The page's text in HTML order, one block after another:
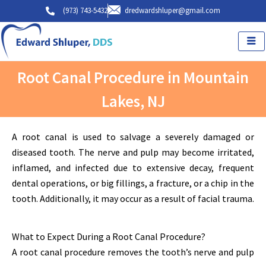
to
content
(973) 743-5432 dredwardshluper@gmail.com
Root Canal Procedure in Mountain
Lakes, NJ
A root canal is used to salvage a severely damaged or
diseased tooth. The nerve and pulp may become irritated,
inflamed, and infected due to extensive decay, frequent
dental operations, or big fillings, a fracture, or a chip in the
tooth. Additionally, it may occur as a result of facial trauma.
What to Expect During a Root Canal Procedure?
A root canal procedure removes the tooth’s nerve and pulp